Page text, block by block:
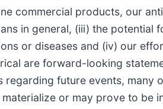
commercial products, our
in general, (iii) the
or diseases and (iv) our
are forward-looking
future events,
or may prove to be